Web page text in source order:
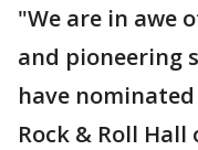
"We are in awe
and pioneering
have
Rock & Roll